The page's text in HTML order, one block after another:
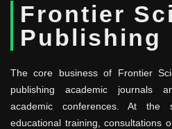
Frontier
Publishing
The core business of Frontier
publishing academic journals
academic conferences. At the
educational training, consultations